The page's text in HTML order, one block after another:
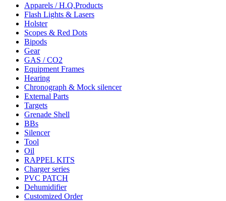
Apparels / H.Q.Products
Flash Lights & Lasers
Holster
Scopes & Red Dots
Bipods
Gear
GAS / CO2
Equipment Frames
Hearing
Chronograph & Mock silencer
External Parts
Targets
Grenade Shell
BBs
Silencer
Tool
Oil
RAPPEL KITS
Charger series
PVC PATCH
Dehumidifier
Customized Order